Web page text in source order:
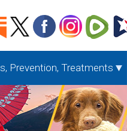
Prevention, Treatments